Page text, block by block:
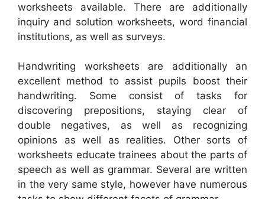
worksheets available. There are additionally
inquiry and solution worksheets, word financial
institutions, as well as surveys.
Handwriting worksheets are additionally an
excellent method to assist pupils boost their
handwriting. Some consist of tasks for
discovering prepositions, staying clear of
double negatives, as well as recognizing
opinions as well as realities. Other sorts of
worksheets educate trainees about the parts of
speech as well as grammar. Several are written
in the very same style, however have numerous